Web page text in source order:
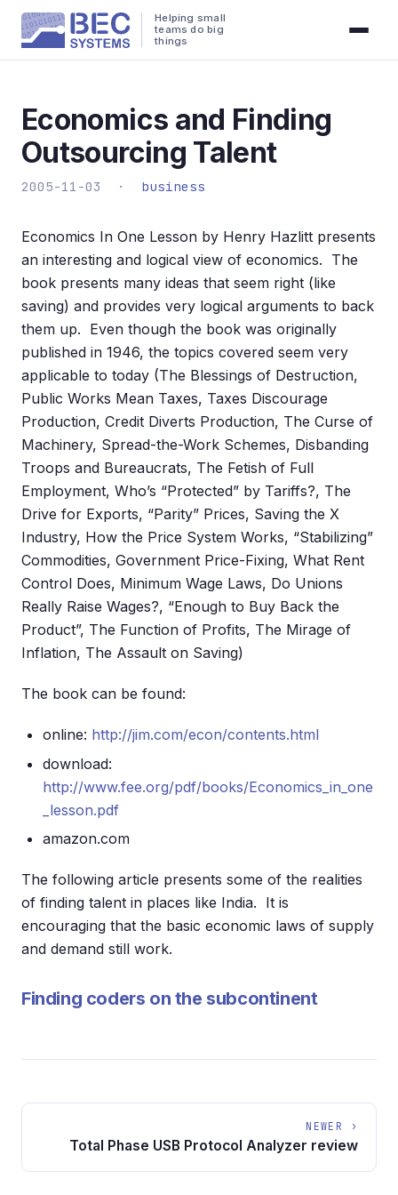
Helping small
teams do big
things
Economics and Finding
Outsourcing Talent
2005-11-03 · business
Economics In One Lesson by Henry Hazlitt presents
an interesting and logical view of economics. The
book presents many ideas that seem right (like
saving) and provides very logical arguments to back
them up. Even though the book was originally
published in 1946, the topics covered seem very
applicable to today (The Blessings of Destruction,
Public Works Mean Taxes, Taxes Discourage
Production, Credit Diverts Production, The Curse of
Machinery, Spread-the-Work Schemes, Disbanding
Troops and Bureaucrats, The Fetish of Full
Employment, Who’s “Protected” by Tariffs?, The
Drive for Exports, “Parity” Prices, Saving the X
Industry, How the Price System Works, “Stabilizing”
Commodities, Government Price-Fixing, What Rent
Control Does, Minimum Wage Laws, Do Unions
Really Raise Wages?, “Enough to Buy Back the
Product”, The Function of Profits, The Mirage of
Inflation, The Assault on Saving)
The book can be found:
online: http://jim.com/econ/contents.html
download:
http://www.fee.org/pdf/books/Economics_in_one
_lesson.pdf
amazon.com
The following article presents some of the realities
of finding talent in places like India. It is
encouraging that the basic economic laws of supply
and demand still work.
Finding coders on the subcontinent
NEWER ›
Total Phase USB Protocol Analyzer review